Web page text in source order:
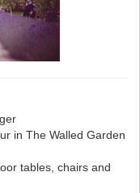
in The Walled Garden
tables, chairs and